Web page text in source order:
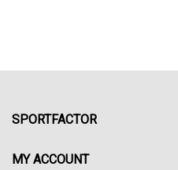
SPORTFACTOR
MY ACCOUNT